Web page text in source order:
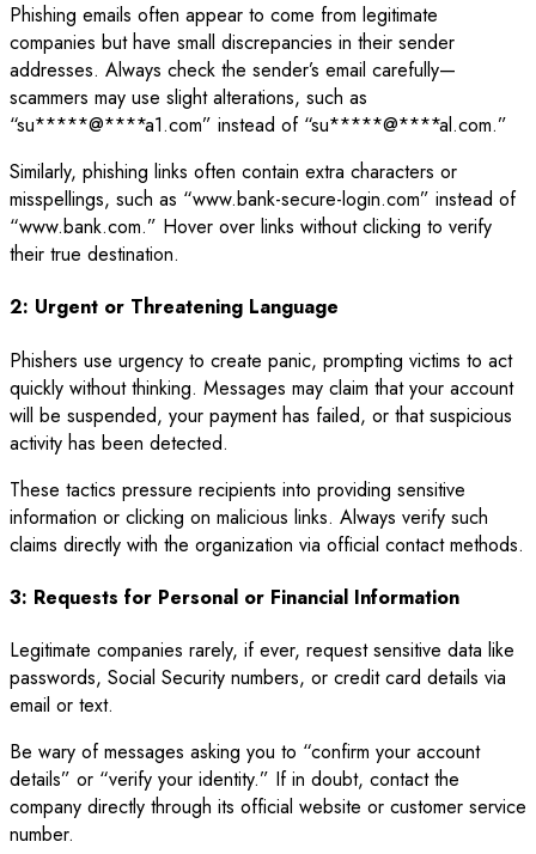
Phishing emails often appear to come from legitimate
companies but have small discrepancies in their sender
addresses. Always check the sender’s email carefully—
scammers may use slight alterations, such as
“su*****@****a1.com” instead of “su*****@****al.com.”
Similarly, phishing links often contain extra characters or
misspellings, such as “www.bank-secure-login.com” instead of
“www.bank.com.” Hover over links without clicking to verify
their true destination.
2: Urgent or Threatening Language
Phishers use urgency to create panic, prompting victims to act
quickly without thinking. Messages may claim that your account
will be suspended, your payment has failed, or that suspicious
activity has been detected.
These tactics pressure recipients into providing sensitive
information or clicking on malicious links. Always verify such
claims directly with the organization via official contact methods.
3: Requests for Personal or Financial Information
Legitimate companies rarely, if ever, request sensitive data like
passwords, Social Security numbers, or credit card details via
email or text.
Be wary of messages asking you to “confirm your account
details” or “verify your identity.” If in doubt, contact the
company directly through its official website or customer service
number.